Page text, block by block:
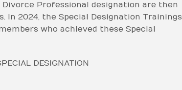
Professional designation are then
In 2024, the Special Designation Trainings
who achieved these Special
DESIGNATION